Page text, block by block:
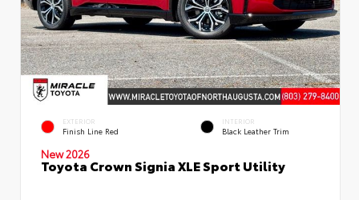
EXTERIOR
Finish Line Red
INTERIOR
Black Leather Trim
New 2026
Toyota Crown Signia XLE Sport Utility